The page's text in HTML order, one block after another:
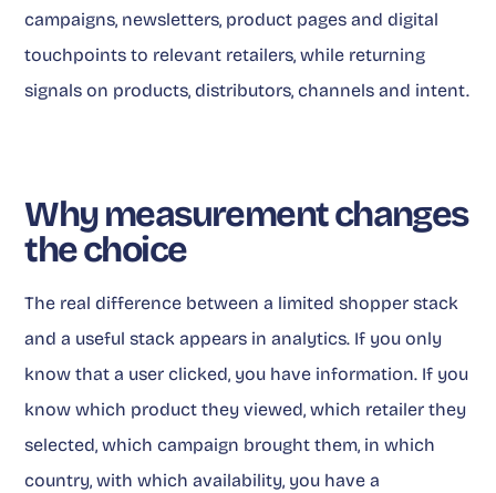
campaigns, newsletters, product pages and digital
touchpoints to relevant retailers, while returning
signals on products, distributors, channels and intent.
Why measurement changes
the choice
The real difference between a limited shopper stack
and a useful stack appears in analytics. If you only
know that a user clicked, you have information. If you
know which product they viewed, which retailer they
selected, which campaign brought them, in which
country, with which availability, you have a